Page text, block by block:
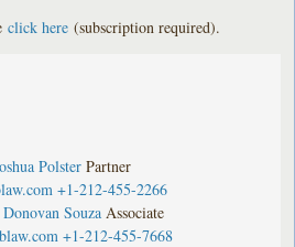
click here (subscription required).
Polster Partner
+1-212-455-2266
Donovan Souza Associate
+1-212-455-7668